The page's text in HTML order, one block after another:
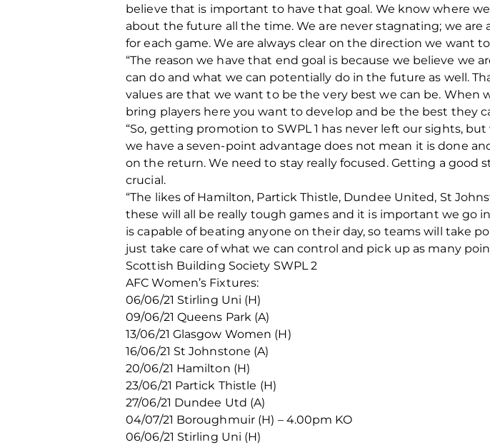
believe that is important to have that goal. We know where
about the future all the time. We are never stagnating; we
for each game. We are always clear on the direction we want
“The reason we have that end goal is because we believe we
can do and what we can potentially do in the future as well.
values are that we want to be the very best we can be.
bring players here you want to develop and be the best they
“So, getting promotion to SWPL 1 has never left our sights,
we have a seven-point advantage does not mean it is done
on the return. We need to stay really focused. Getting a good
crucial.
“The likes of Hamilton, Partick Thistle, Dundee United, St
these will all be really tough games and it is important we go
is capable of beating anyone on their day, so teams will take
just take care of what we can control and pick up as many
Scottish Building Society SWPL 2
AFC Women’s Fixtures:
06/06/21 Stirling Uni (H)
09/06/21 Queens Park (A)
13/06/21 Glasgow Women (H)
16/06/21 St Johnstone (A)
20/06/21 Hamilton (H)
23/06/21 Partick Thistle (H)
27/06/21 Dundee Utd (A)
04/07/21 Boroughmuir (H) – 4.00pm KO
06/06/21 Stirling Uni (H)